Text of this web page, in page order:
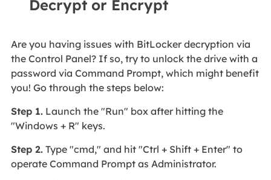
Decrypt or Encrypt
Are you having issues with BitLocker decryption via
the Control Panel? If so, try to unlock the drive with a
password via Command Prompt, which might benefit
you! Go through the steps below:
Step 1.Launch the "Run" box after hitting the
"Windows + R" keys.
Step 2.Type "cmd," and hit "Ctrl + Shift + Enter" to
operate Command Prompt as Administrator.